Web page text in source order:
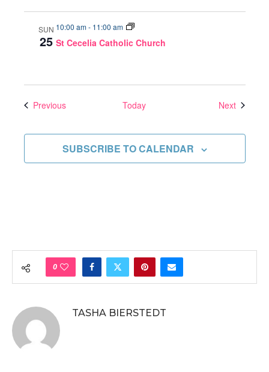
SUN
25
10:00 am- 11:00 am
St Cecelia Catholic Church
PreviousEvents Today NextEvents
SUBSCRIBE TO CALENDAR
0
TASHA BIERSTEDT